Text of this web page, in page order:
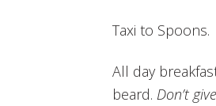
Taxi to Spoons.
All day
beard. Don’t